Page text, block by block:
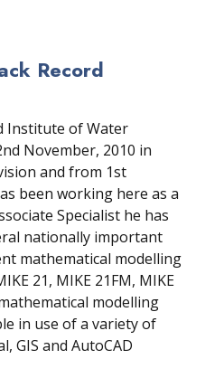
Record
Institute of Water
November, 2010 in
and from 1st
been working here as a
Specialist he has
nationally important
mathematical modelling
21, MIKE 21FM, MIKE
modelling
in use of a variety of
GIS and AutoCAD